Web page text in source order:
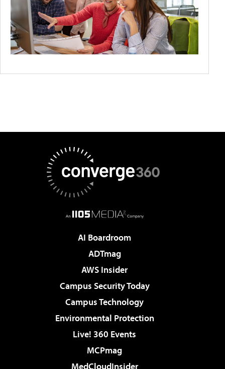
AI Boardroom
ADTmag
AWS Insider
Campus Security Today
Campus Technology
Environmental Protection
Live! 360 Events
MCPmag
MedCloudInsider